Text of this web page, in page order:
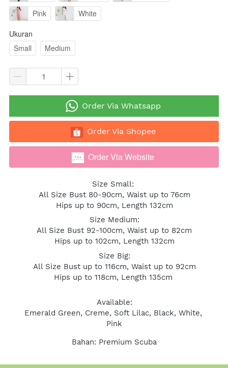
Pink
White
Ukuran
Small
Medium
` Order Via Whatsapp
` Order Via Shopee
` Order Via Website
Size Small:
All Size Bust 80-90cm, Waist up to 76cm
Hips up to 90cm, Length 132cm
Size Medium:
All Size Bust 92-100cm, Waist up to 82cm
Hips up to 102cm, Length 132cm
Size Big:
All Size Bust up to 116cm, Waist up to 92cm
Hips up to 118cm, Length 135cm
Available:
Emerald Green, Creme, Soft Lilac, Black, White,
Pink
Bahan: Premium Scuba